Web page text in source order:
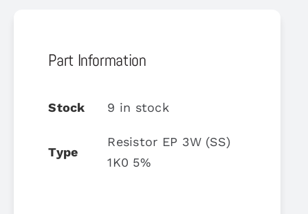
Part Information
Stock 9 in stock
Type
Resistor EP 3W (SS)
1K0 5%